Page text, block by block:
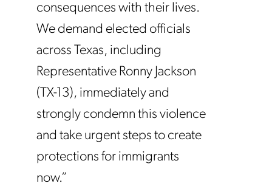
consequences with their lives.
We demand elected officials
across Texas, including
Representative Ronny Jackson
(TX-13), immediately and
strongly condemn this violence
and take urgent steps to create
protections for immigrants
now.”